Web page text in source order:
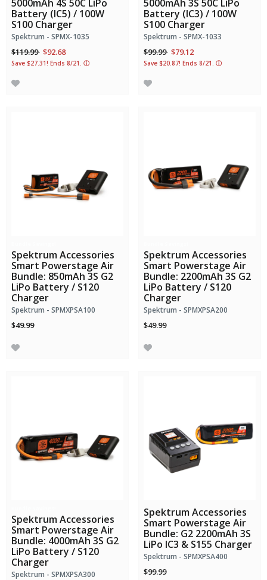
5000mAh 4S 50C LiPo
Battery (IC5) / 100W
S100 Charger
Spektrum - SPMX-1035
Price reduced from
$119.99to$92.68
Save $27.31! Ends 8/21. ⓘ
5000mAh 3S 50C LiPo
Battery (IC3) / 100W
S100 Charger
Spektrum - SPMX-1033
Price reduced from
$99.99to$79.12
Save $20.87! Ends 8/21. ⓘ
Spektrum Accessories
Smart Powerstage Air
Bundle: 850mAh 3S G2
LiPo Battery / S120
Charger
Spektrum - SPMXPSA100
$49.99
Spektrum Accessories
Smart Powerstage Air
Bundle: 2200mAh 3S G2
LiPo Battery / S120
Charger
Spektrum - SPMXPSA200
$49.99
Spektrum Accessories
Smart Powerstage Air
Bundle: 4000mAh 3S G2
LiPo Battery / S120
Charger
Spektrum - SPMXPSA300
Spektrum Accessories
Smart Powerstage Air
Bundle: G2 2200mAh 3S
LiPo IC3 & S155 Charger
Spektrum - SPMXPSA400
$99.99